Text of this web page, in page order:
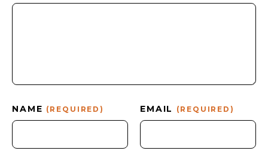
NAME (REQUIRED) EMAIL (REQUIRED)